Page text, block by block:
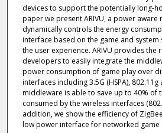
devices to support the potentially long-
paper we present ARIVU, a power
dynamically controls the energy
interface based on the game and
the user experience. ARIVU provides the
developers to easily integrate the
power consumption of game play over
interfaces including 3.5G (HSPA), 802.11g
middleware is able to save up to 40% of
consumed by the wireless interfaces
addition, we show the efficiency of
low power interface for networked game